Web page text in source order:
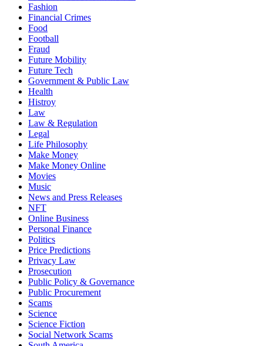
Fashion
Financial Crimes
Food
Football
Fraud
Future Mobility
Future Tech
Government & Public Law
Health
Histroy
Law
Law & Regulation
Legal
Life Philosophy
Make Money
Make Money Online
Movies
Music
News and Press Releases
NFT
Online Business
Personal Finance
Politics
Price Predictions
Privacy Law
Prosecution
Public Policy & Governance
Public Procurement
Scams
Science
Science Fiction
Social Network Scams